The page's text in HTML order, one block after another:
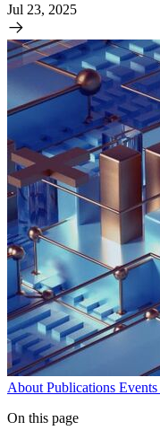
Jul 23, 2025
About Publications Events
On this page